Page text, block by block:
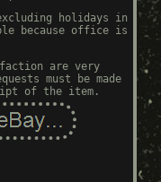
holidays in
because office is
are very
must be made
of the item.